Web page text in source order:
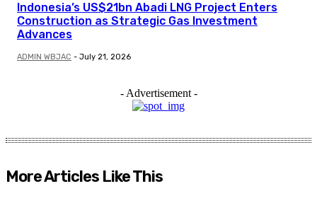
Indonesia’s US$21bn Abadi LNG Project Enters
Construction as Strategic Gas Investment
Advances
ADMIN WBJAC - July 21, 2026
- Advertisement -
More Articles Like This